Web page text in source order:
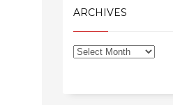
ARCHIVES